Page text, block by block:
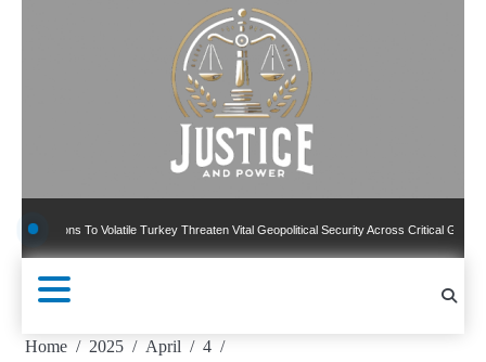
To Volatile Turkey Threaten Vital Geopolitical Security Across Critical Global
Home 2025 April
4